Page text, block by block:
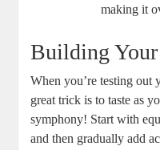
making it
Building
When you’re‌ testing out‍
great trick ⁢is to taste as​
symphony! Start​ with
and then gradually add